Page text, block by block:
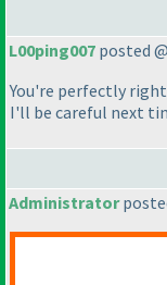
L00ping007 posted
You're perfectly
I'll be careful next
Administrator